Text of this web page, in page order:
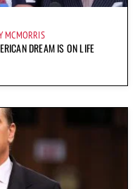
MCMORRIS
DREAM IS ON LIFE